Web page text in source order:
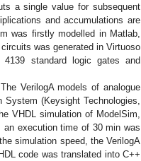
a single value for subsequent
and accumulations are
was firstly modelled in Matlab,
was generated in Virtuoso
standard logic gates and
VerilogA models of analogue
(Keysight Technologies,
VHDL simulation of ModelSim,
execution time of 30 min was
simulation speed, the VerilogA
code was translated into C++